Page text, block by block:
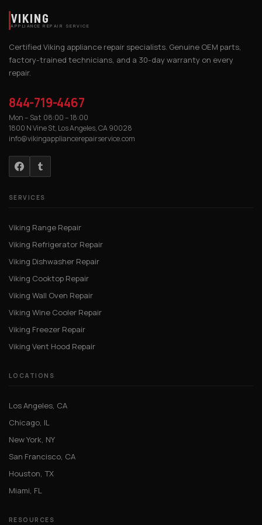
VIKING
APPLIANCE REPAIR SERVICE
Certified Viking appliance repair specialists. Genuine OEM parts,
factory-trained technicians, and a 30-day warranty on every
repair.
844-719-4467
Mon – Sat 08:00 – 18:00
1800 N Vine St, Los Angeles, CA 90028
info@vikingappliancerepairservice.com
SERVICES
Viking Range Repair
Viking Refrigerator Repair
Viking Dishwasher Repair
Viking Cooktop Repair
Viking Wall Oven Repair
Viking Wine Cooler Repair
Viking Freezer Repair
Viking Vent Hood Repair
LOCATIONS
Los Angeles, CA
Chicago, IL
New York, NY
San Francisco, CA
Houston, TX
Miami, FL
RESOURCES